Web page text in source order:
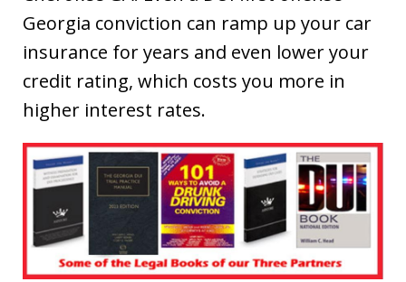
Georgia conviction can ramp up your car
insurance for years and even lower your
credit rating, which costs you more in
higher interest rates.